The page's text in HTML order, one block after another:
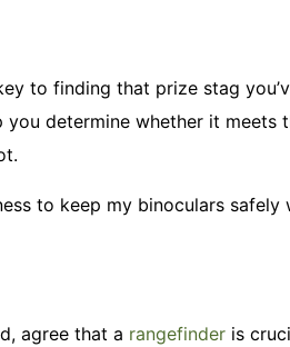
to finding that prize stag
determine whether it meets
to keep my binoculars
agree that a rangefinder is